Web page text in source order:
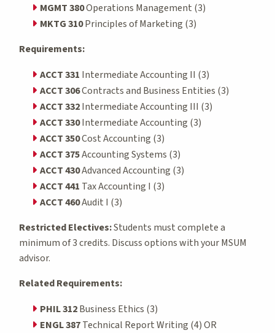
MGMT 380Operations Management (3)
MKTG 310Principles of Marketing (3)
Requirements:
ACCT 331 Intermediate Accounting II (3)
ACCT 306Contracts and Business Entities (3)
ACCT 332Intermediate Accounting III (3)
ACCT 330Intermediate Accounting (3)
ACCT 350Cost Accounting (3)
ACCT 375Accounting Systems (3)
ACCT 430Advanced Accounting (3)
ACCT 441 Tax Accounting I (3)
ACCT 460Audit I (3)
Restricted Electives:Students must complete a
minimum of 3 credits. Discuss options with your MSUM
advisor.
Related Requirements:
PHIL 312Business Ethics (3)
ENGL 387Technical Report Writing (4) OR